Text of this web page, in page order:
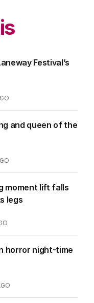
Festival’s
and queen of the
moment lift falls
legs
horror night-time